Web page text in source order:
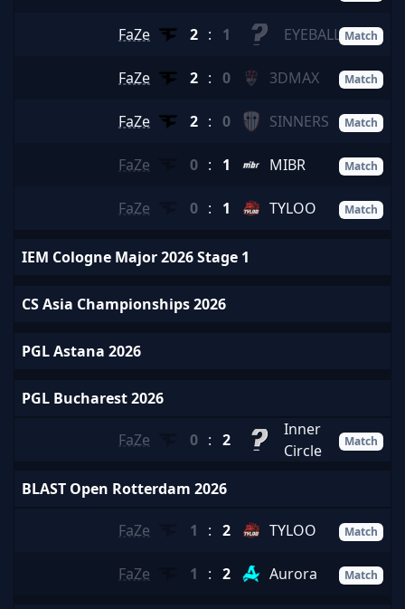
FaZe 2 : 1 EYEBALLERS
Match
FaZe 2 : 0 3DMAX Match
FaZe 2 : 0 SINNERS Match
FaZe 0 : 1 MIBR Match
FaZe 0 : 1 TYLOO Match
IEM Cologne Major 2026 Stage 1
CS Asia Championships 2026
PGL Astana 2026
PGL Bucharest 2026
FaZe 0 : 2
Inner
Circle
Match
BLAST Open Rotterdam 2026
FaZe 1 : 2 TYLOO Match
FaZe 1 : 2 Aurora Match